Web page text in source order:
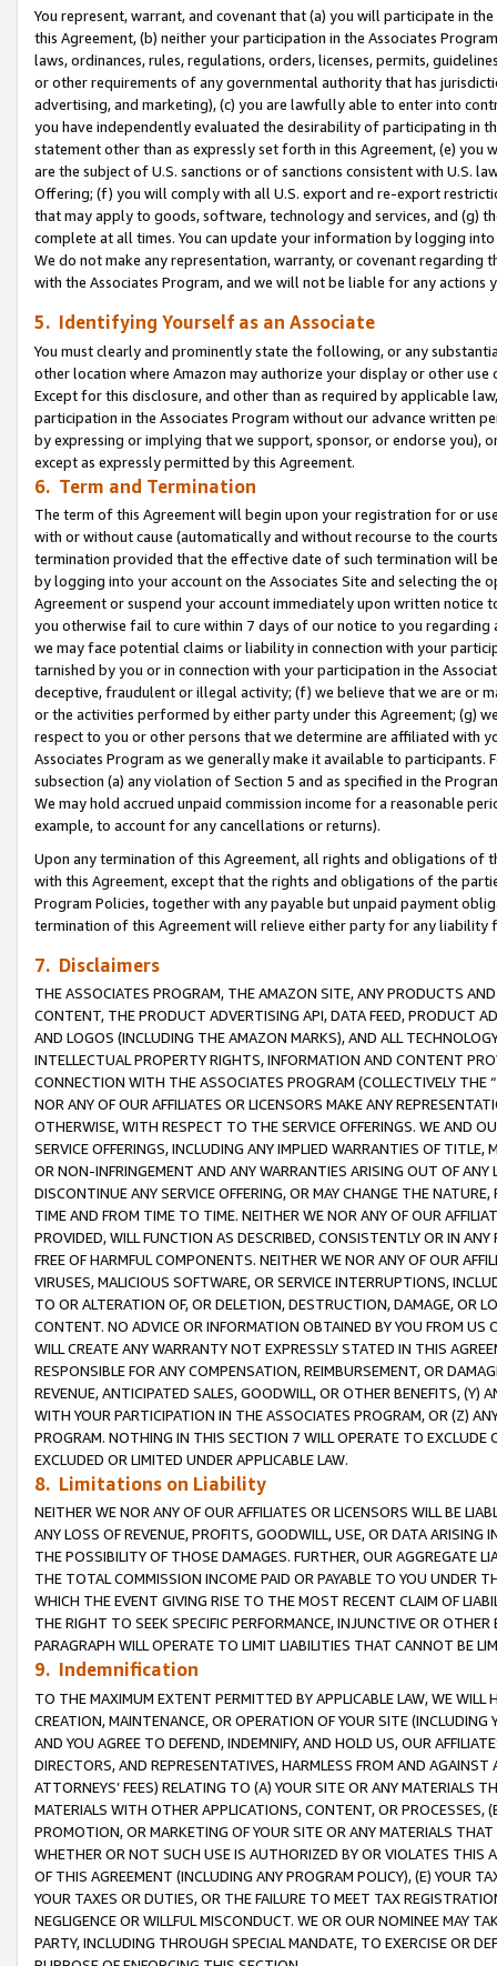
You represent, warrant, and covenant that (a) you will participate in
this Agreement, (b) neither your participation in the Associates
laws, ordinances, rules, regulations, orders, licenses, permits,
or other requirements of any governmental authority that has
advertising, and marketing), (c) you are lawfully able to enter into
you have independently evaluated the desirability of participating in
statement other than as expressly set forth in this Agreement, (e)
are the subject of U.S. sanctions or of sanctions consistent with U.S.
Offering; (f) you will comply with all U.S. export and re-export
that may apply to goods, software, technology and services, and (g)
complete at all times. You can update your information by logging
We do not make any representation, warranty, or covenant regarding
with the Associates Program, and we will not be liable for any actions
5. Identifying Yourself as an Associate
You must clearly and prominently state the following, or any
other location where Amazon may authorize your display or other use
Except for this disclosure, and other than as required by applicable
participation in the Associates Program without our advance written
by expressing or implying that we support, sponsor, or endorse you),
except as expressly permitted by this Agreement.
6. Term and Termination
The term of this Agreement will begin upon your registration for or
with or without cause (automatically and without recourse to the
termination provided that the effective date of such termination will
by logging into your account on the Associates Site and selecting the
Agreement or suspend your account immediately upon written
you otherwise fail to cure within 7 days of our notice to you
we may face potential claims or liability in connection with your
tarnished by you or in connection with your participation in the
deceptive, fraudulent or illegal activity; (f) we believe that we are or
or the activities performed by either party under this Agreement; (g)
respect to you or other persons that we determine are affiliated with
Associates Program as we generally make it available to
subsection (a) any violation of Section 5 and as specified in the
We may hold accrued unpaid commission income for a reasonable
example, to account for any cancellations or returns).
Upon any termination of this Agreement, all rights and obligations of
with this Agreement, except that the rights and obligations of the
Program Policies, together with any payable but unpaid payment
termination of this Agreement will relieve either party for any
7. Disclaimers
THE ASSOCIATES PROGRAM, THE AMAZON SITE, ANY PRODUCTS
CONTENT, THE PRODUCT ADVERTISING API, DATA FEED, PRODUCT
AND LOGOS (INCLUDING THE AMAZON MARKS), AND ALL
INTELLECTUAL PROPERTY RIGHTS, INFORMATION AND CONTENT
CONNECTION WITH THE ASSOCIATES PROGRAM (COLLECTIVELY THE “
NOR ANY OF OUR AFFILIATES OR LICENSORS MAKE ANY
OTHERWISE, WITH RESPECT TO THE SERVICE OFFERINGS. WE AND
SERVICE OFFERINGS, INCLUDING ANY IMPLIED WARRANTIES OF
OR NON-INFRINGEMENT AND ANY WARRANTIES ARISING OUT OF ANY
DISCONTINUE ANY SERVICE OFFERING, OR MAY CHANGE THE
TIME AND FROM TIME TO TIME. NEITHER WE NOR ANY OF OUR
PROVIDED, WILL FUNCTION AS DESCRIBED, CONSISTENTLY OR IN
FREE OF HARMFUL COMPONENTS. NEITHER WE NOR ANY OF OUR
VIRUSES, MALICIOUS SOFTWARE, OR SERVICE INTERRUPTIONS,
TO OR ALTERATION OF, OR DELETION, DESTRUCTION, DAMAGE, OR
CONTENT. NO ADVICE OR INFORMATION OBTAINED BY YOU FROM
WILL CREATE ANY WARRANTY NOT EXPRESSLY STATED IN THIS
RESPONSIBLE FOR ANY COMPENSATION, REIMBURSEMENT, OR
REVENUE, ANTICIPATED SALES, GOODWILL, OR OTHER BENEFITS,
WITH YOUR PARTICIPATION IN THE ASSOCIATES PROGRAM, OR (Z)
PROGRAM. NOTHING IN THIS SECTION 7 WILL OPERATE TO
EXCLUDED OR LIMITED UNDER APPLICABLE LAW.
8. Limitations on Liability
NEITHER WE NOR ANY OF OUR AFFILIATES OR LICENSORS WILL BE
ANY LOSS OF REVENUE, PROFITS, GOODWILL, USE, OR DATA ARISING
THE POSSIBILITY OF THOSE DAMAGES. FURTHER, OUR AGGREGATE
THE TOTAL COMMISSION INCOME PAID OR PAYABLE TO YOU UNDER
WHICH THE EVENT GIVING RISE TO THE MOST RECENT CLAIM OF
THE RIGHT TO SEEK SPECIFIC PERFORMANCE, INJUNCTIVE OR
PARAGRAPH WILL OPERATE TO LIMIT LIABILITIES THAT CANNOT BE
9. Indemnification
TO THE MAXIMUM EXTENT PERMITTED BY APPLICABLE LAW, WE WILL
CREATION, MAINTENANCE, OR OPERATION OF YOUR SITE (INCLUDING
AND YOU AGREE TO DEFEND, INDEMNIFY, AND HOLD US, OUR
DIRECTORS, AND REPRESENTATIVES, HARMLESS FROM AND
ATTORNEYS’ FEES) RELATING TO (A) YOUR SITE OR ANY MATERIALS
MATERIALS WITH OTHER APPLICATIONS, CONTENT, OR PROCESSES,
PROMOTION, OR MARKETING OF YOUR SITE OR ANY MATERIALS
WHETHER OR NOT SUCH USE IS AUTHORIZED BY OR VIOLATES THIS
OF THIS AGREEMENT (INCLUDING ANY PROGRAM POLICY), (E) YOUR
YOUR TAXES OR DUTIES, OR THE FAILURE TO MEET TAX
NEGLIGENCE OR WILLFUL MISCONDUCT. WE OR OUR NOMINEE MAY
PARTY, INCLUDING THROUGH SPECIAL MANDATE, TO EXERCISE OR